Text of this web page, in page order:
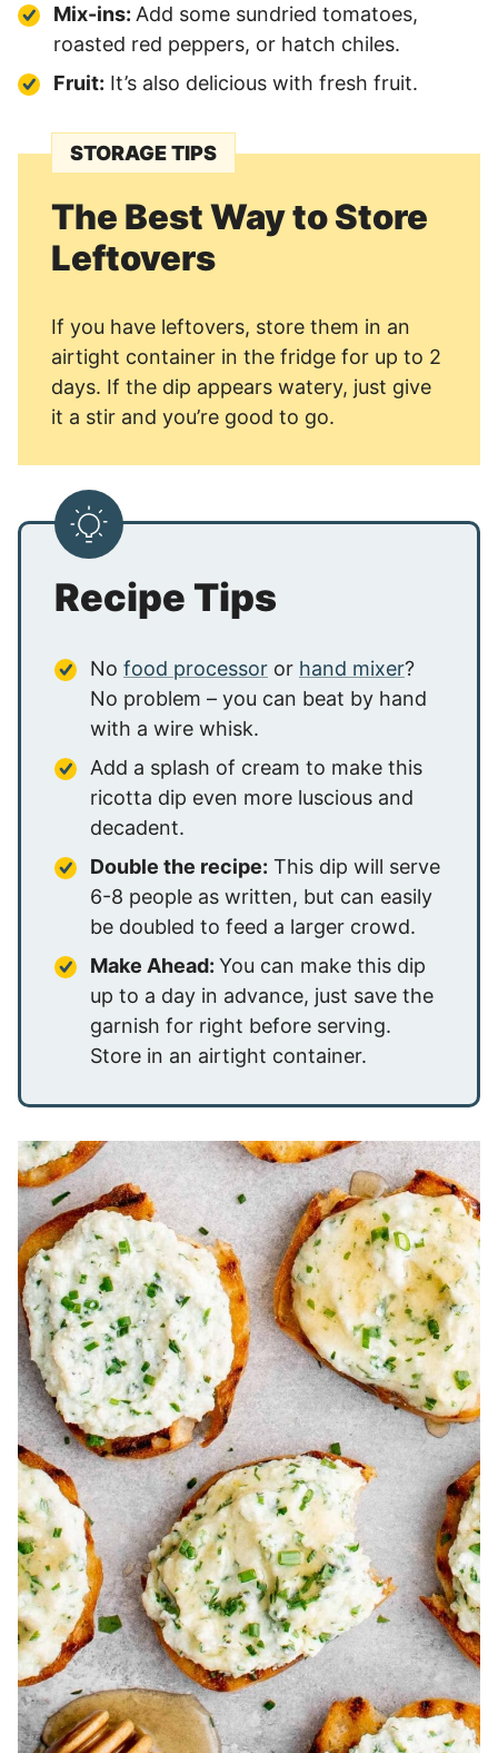
Mix-ins: Add some sundried tomatoes,
roasted red peppers, or hatch chiles.
Fruit: It’s also delicious with fresh fruit.
STORAGE TIPS
The Best Way to Store
Leftovers
If you have leftovers, store them in an
airtight container in the fridge for up to 2
days. If the dip appears watery, just give
it a stir and you’re good to go.
Recipe Tips
No food processor or hand mixer?
No problem – you can beat by hand
with a wire whisk.
Add a splash of cream to make this
ricotta dip even more luscious and
decadent.
Double the recipe: This dip will serve
6-8 people as written, but can easily
be doubled to feed a larger crowd.
Make Ahead: You can make this dip
up to a day in advance, just save the
garnish for right before serving.
Store in an airtight container.